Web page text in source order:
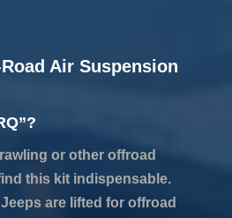
Air Suspension
or other offroad
this kit indispensable.
are lifted for offroad